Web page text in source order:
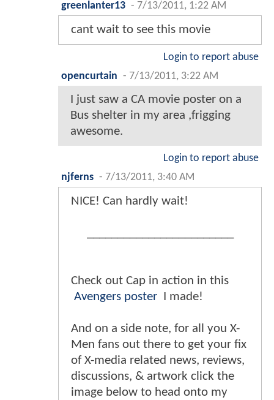
greenlanter13 - 7/13/2011, 1:22 AM
cant wait to see this movie
Login to report abuse
opencurtain - 7/13/2011, 3:22 AM
I just saw a CA movie poster on a
Bus shelter in my area ,frigging
awesome.
Login to report abuse
njferns - 7/13/2011, 3:40 AM
NICE! Can hardly wait!
Check out Cap in action in this
Avengers poster I made!
And on a side note, for all you X-
Men fans out there to get your fix
of X-media related news, reviews,
discussions, & artwork click the
image below to head onto my